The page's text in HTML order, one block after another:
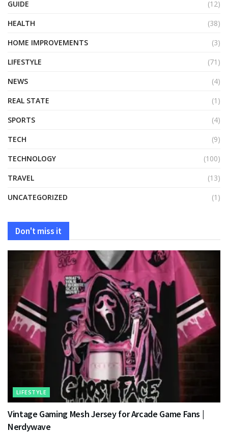
GUIDE
(12)
HEALTH
(38)
HOME IMPROVEMENTS
(3)
LIFESTYLE
(71)
NEWS
(4)
REAL STATE
(1)
SPORTS
(4)
TECH
(9)
TECHNOLOGY
(100)
TRAVEL
(13)
UNCATEGORIZED
(1)
Don't miss it
LIFESTYLE
Vintage Gaming Mesh Jersey for Arcade Game Fans |
Nerdywave